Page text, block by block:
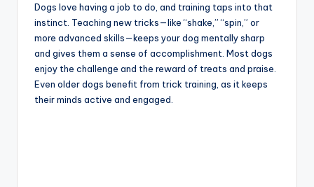
Dogs love having a job to do, and training taps into that
instinct. Teaching new tricks—like “shake,” “spin,” or
more advanced skills—keeps your dog mentally sharp
and gives them a sense of accomplishment. Most dogs
enjoy the challenge and the reward of treats and praise.
Even older dogs benefit from trick training, as it keeps
their minds active and engaged.